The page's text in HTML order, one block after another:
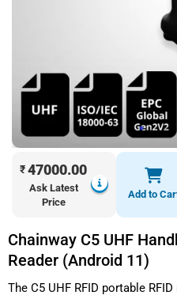
₹47000.00
Ask Latest
Price
Add to
Chainway C5 UHF
Reader (Android 11)
The C5 UHF RFID portable